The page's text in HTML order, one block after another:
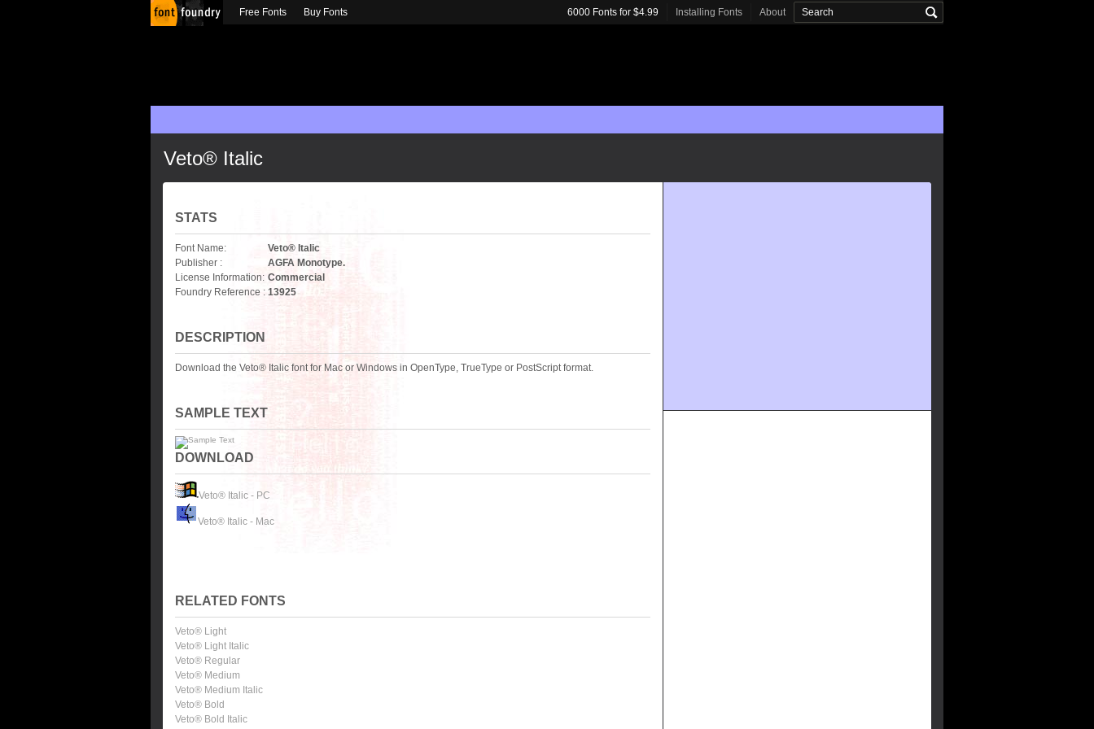
Veto® Italic
STATS
Font Name:
Veto® Italic
Publisher :
AGFA Monotype.
License Information: Commercial
Foundry Reference : 13925
DESCRIPTION
Download the Veto® Italic font for Mac or Windows in OpenType, TrueType or PostScript format.
SAMPLE TEXT
DOWNLOAD
Veto® Italic - PC
Veto® Italic - Mac
RELATED FONTS
Veto® Light
Veto® Light Italic
Veto® Regular
Veto® Medium
Veto® Medium Italic
Veto® Bold
Veto® Bold Italic
Free Fonts Buy Fonts 6000 Fonts for $4.99 Installing Fonts About